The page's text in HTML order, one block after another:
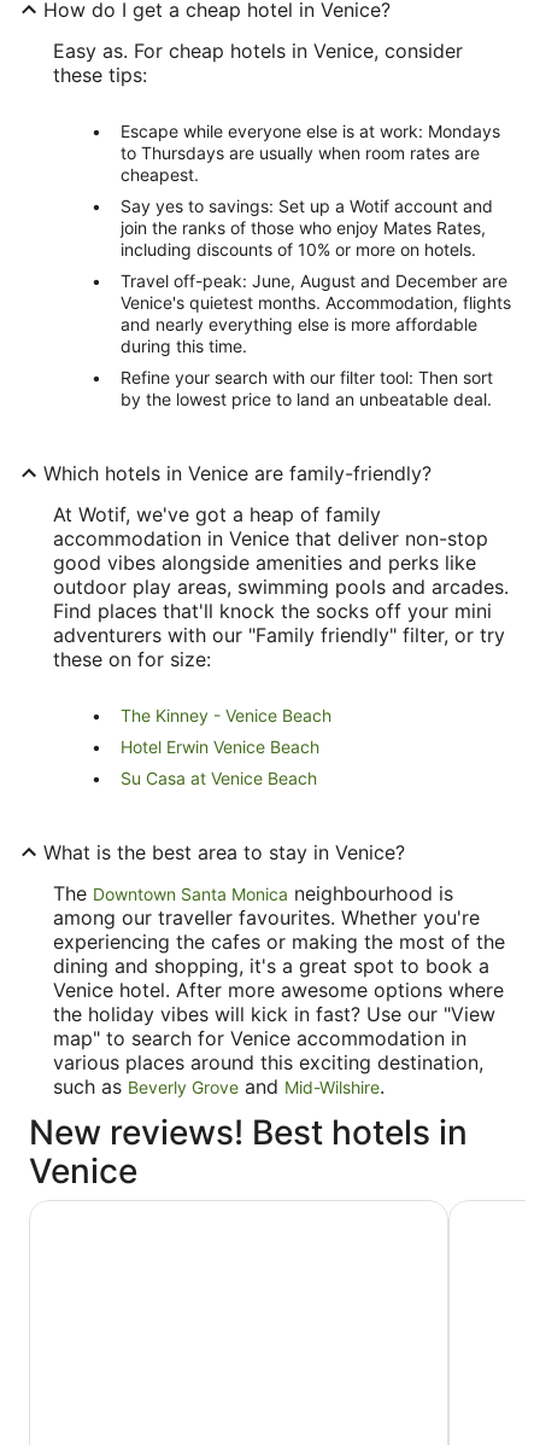
How do I get a cheap hotel in Venice?
Easy as. For cheap hotels in Venice, consider
these tips:
Escape while everyone else is at work: Mondays
to Thursdays are usually when room rates are
cheapest.
Say yes to savings: Set up a Wotif account and
join the ranks of those who enjoy Mates Rates,
including discounts of 10% or more on hotels.
Travel off-peak: June, August and December are
Venice's quietest months. Accommodation, flights
and nearly everything else is more affordable
during this time.
Refine your search with our filter tool: Then sort
by the lowest price to land an unbeatable deal.
Which hotels in Venice are family-friendly?
At Wotif, we've got a heap of family
accommodation in Venice that deliver non-stop
good vibes alongside amenities and perks like
outdoor play areas, swimming pools and arcades.
Find places that'll knock the socks off your mini
adventurers with our "Family friendly" filter, or try
these on for size:
The Kinney - Venice Beach
Hotel Erwin Venice Beach
Su Casa at Venice Beach
What is the best area to stay in Venice?
The Downtown Santa Monica neighbourhood is
among our traveller favourites. Whether you're
experiencing the cafes or making the most of the
dining and shopping, it's a great spot to book a
Venice hotel. After more awesome options where
the holiday vibes will kick in fast? Use our "View
map" to search for Venice accommodation in
various places around this exciting destination,
such as Beverly Grove and Mid-Wilshire.
New reviews! Best hotels in
Venice
Air Venice on the Beach Venice V